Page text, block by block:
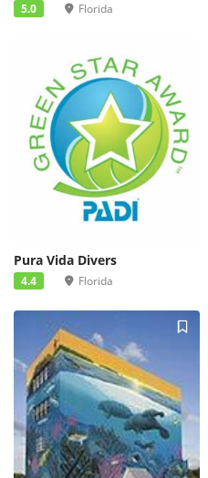
5.0 Florida
Pura Vida Divers
4.4 Florida